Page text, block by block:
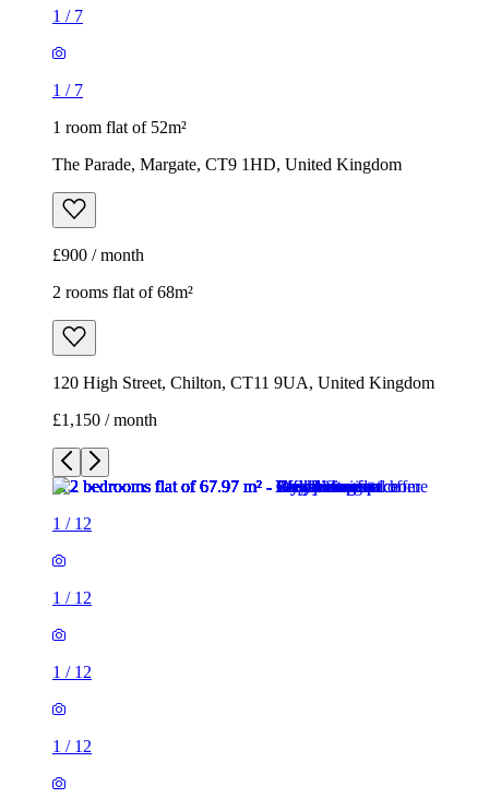
1 / 7
1 / 7
1 room flat of 52m²
The Parade, Margate, CT9 1HD, United Kingdom
£900 / month
2 rooms flat of 68m²
120 High Street, Chilton, CT11 9UA, United Kingdom
£1,150 / month
1 / 12
1 / 12
1 / 12
1 / 12